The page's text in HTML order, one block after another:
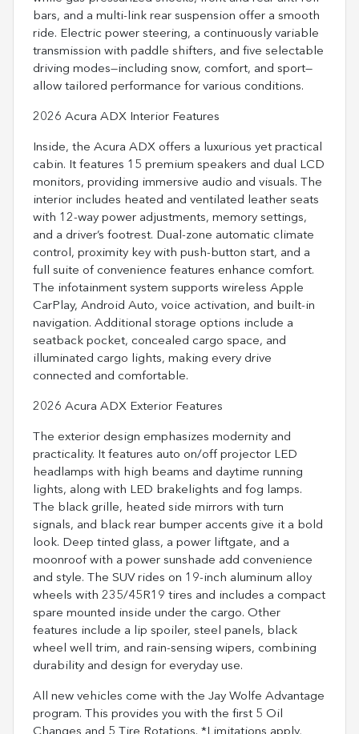
bars, and a multi-link rear suspension offer a smooth
ride. Electric power steering, a continuously variable
transmission with paddle shifters, and five selectable
driving modes—including snow, comfort, and sport—
allow tailored performance for various conditions.
2026 Acura ADX Interior Features
Inside, the Acura ADX offers a luxurious yet practical
cabin. It features 15 premium speakers and dual LCD
monitors, providing immersive audio and visuals. The
interior includes heated and ventilated leather seats
with 12-way power adjustments, memory settings,
and a driver’s footrest. Dual-zone automatic climate
control, proximity key with push-button start, and a
full suite of convenience features enhance comfort.
The infotainment system supports wireless Apple
CarPlay, Android Auto, voice activation, and built-in
navigation. Additional storage options include a
seatback pocket, concealed cargo space, and
illuminated cargo lights, making every drive
connected and comfortable.
2026 Acura ADX Exterior Features
The exterior design emphasizes modernity and
practicality. It features auto on/off projector LED
headlamps with high beams and daytime running
lights, along with LED brakelights and fog lamps.
The black grille, heated side mirrors with turn
signals, and black rear bumper accents give it a bold
look. Deep tinted glass, a power liftgate, and a
moonroof with a power sunshade add convenience
and style. The SUV rides on 19-inch aluminum alloy
wheels with 235/45R19 tires and includes a compact
spare mounted inside under the cargo. Other
features include a lip spoiler, steel panels, black
wheel well trim, and rain-sensing wipers, combining
durability and design for everyday use.
All new vehicles come with the Jay Wolfe Advantage
program. This provides you with the first 5 Oil